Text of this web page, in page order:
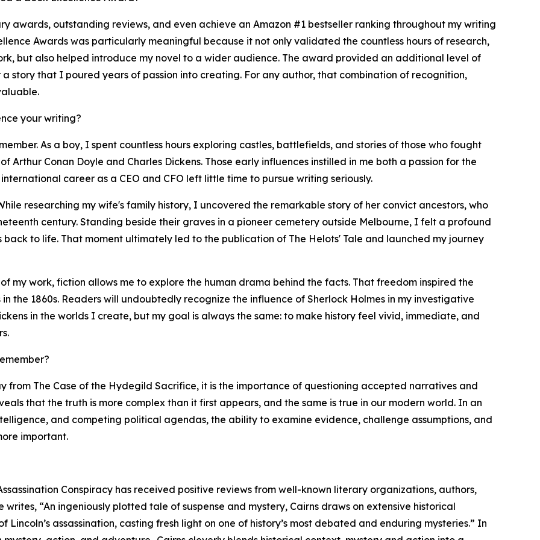
awards, outstanding reviews, and even achieve an Amazon #1 bestseller ranking throughout my writing
Awards was particularly meaningful because it not only validated the countless hours of research,
but also helped introduce my novel to a wider audience. The award provided an additional level of
story that I poured years of passion into creating. For any author, that combination of recognition,
your writing?
As a boy, I spent countless hours exploring castles, battlefields, and stories of those who fought
Arthur Conan Doyle and Charles Dickens. Those early influences instilled in me both a passion for the
career as a CEO and CFO left little time to pursue writing seriously.
researching my wife's family history, I uncovered the remarkable story of her convict ancestors, who
century. Standing beside their graves in a pioneer cemetery outside Melbourne, I felt a profound
to life. That moment ultimately led to the publication of The Helots' Tale and launched my journey
my work, fiction allows me to explore the human drama behind the facts. That freedom inspired the
the 1860s. Readers will undoubtedly recognize the influence of Sherlock Holmes in my investigative
in the worlds I create, but my goal is always the same: to make history feel vivid, immediate, and
from The Case of the Hydegild Sacrifice, it is the importance of questioning accepted narratives and
that the truth is more complex than it first appears, and the same is true in our modern world. In an
and competing political agendas, the ability to examine evidence, challenge assumptions, and
important.
Conspiracy has received positive reviews from well-known literary organizations, authors,
“An ingeniously plotted tale of suspense and mystery, Cairns draws on extensive historical
assassination, casting fresh light on one of history’s most debated and enduring mysteries.” In